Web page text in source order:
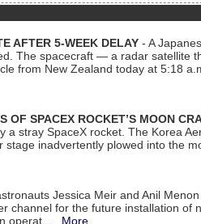
AFTER 5-WEEK DELAY - A
The spacecraft — a radar satellite
from New Zealand today at 5:18
OF SPACEX ROCKET’S MOON
stray SpaceX rocket. The Korea
inadvertently plowed into the
Jessica Meir and Anil
channel for the future installation of
operat... More